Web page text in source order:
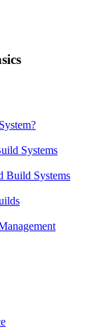
Systems
Build Systems